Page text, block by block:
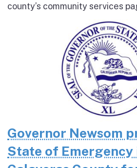
county’s community services
Governor Newsom
State of Emergency